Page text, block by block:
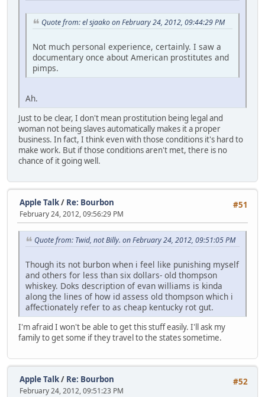
Quote from: el sjaako on February 24, 2012, 09:44:29 PM
Not much personal experience, certainly. I saw a
documentary once about American prostitutes and
pimps.
Ah.
Just to be clear, I don't mean prostitution being legal and
woman not being slaves automatically makes it a proper
business. In fact, I think even with those conditions it's hard to
make work. But if those conditions aren't met, there is no
chance of it going well.
#51
Apple Talk/ Re: Bourbon
February 24, 2012, 09:56:29 PM
Quote from: Twid, not Billy. on February 24, 2012, 09:51:05 PM
Though its not burbon when i feel like punishing myself
and others for less than six dollars- old thompson
whiskey. Doks description of evan williams is kinda
along the lines of how id assess old thompson which i
affectionately refer to as cheap kentucky rot gut.
I'm afraid I won't be able to get this stuff easily. I'll ask my
family to get some if they travel to the states sometime.
#52
Apple Talk/ Re: Bourbon
February 24, 2012, 09:51:23 PM